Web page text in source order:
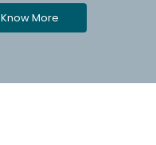
Know More